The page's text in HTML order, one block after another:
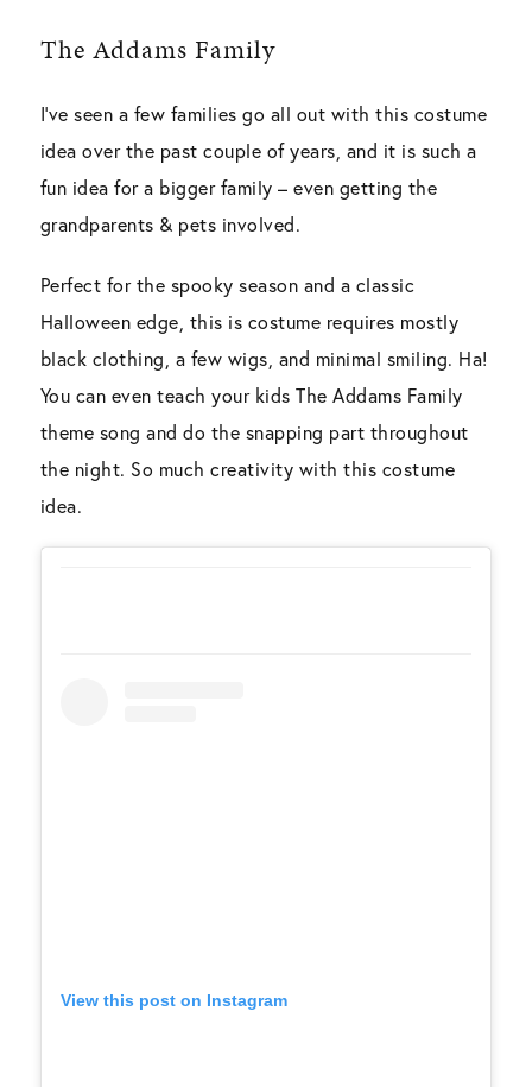
The Addams Family
I’ve seen a few families go all out with this costume
idea over the past couple of years, and it is such a
fun idea for a bigger family – even getting the
grandparents & pets involved.
Perfect for the spooky season and a classic
Halloween edge, this is costume requires mostly
black clothing, a few wigs, and minimal smiling. Ha!
You can even teach your kids The Addams Family
theme song and do the snapping part throughout
the night. So much creativity with this costume
idea.
View this post on Instagram